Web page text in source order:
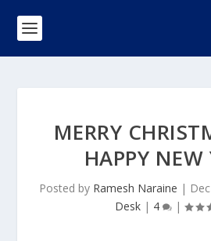
MERRY
HAPPY NEW
Posted by Ramesh Naraine |
Desk| 4 |